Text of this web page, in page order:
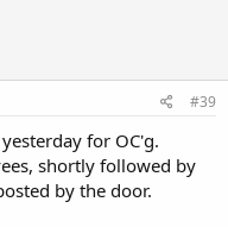
#39
for OC'g.
shortly followed by
by the door.